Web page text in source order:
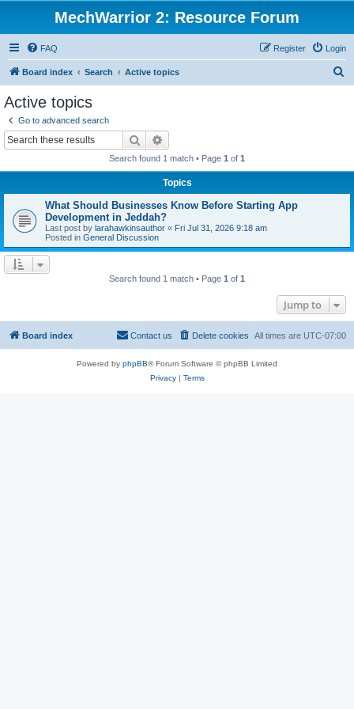
MechWarrior 2: Resource Forum
FAQ Login
Register
Board index Search Active topics
Active topics
Go to advanced search
Search
Search found 1 match • Page 1 of 1
Topics
What Should Businesses Know Before Starting App
Development in Jeddah?
Last post by larahawkinsauthor « Fri Jul 31, 2026 9:18 am
Posted in General Discussion
Search found 1 match • Page 1 of 1
Jump to
Board index All times are UTC-07:00
Delete cookies
Contact us
Powered by phpBB® Forum Software © phpBB Limited
Privacy| Terms